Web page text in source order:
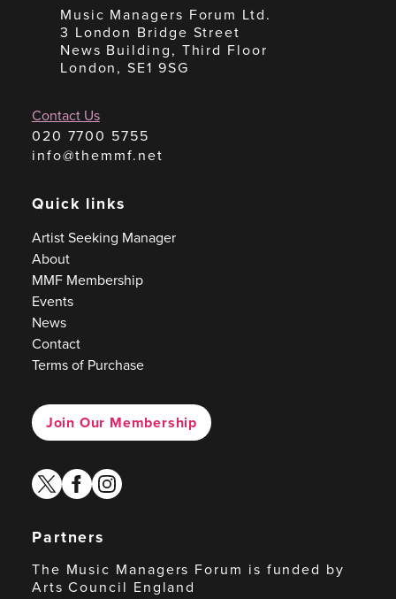
Music Managers Forum Ltd.
3 London Bridge Street
News Building, Third Floor
London, SE1 9SG
Contact Us
020 7700 5755
info@themmf.net
Quick links
Artist Seeking Manager
About
MMF Membership
Events
News
Contact
Terms of Purchase
Join Our Membership
twitterfacebook
instagram
Partners
The Music Managers Forum is funded by
Arts Council England